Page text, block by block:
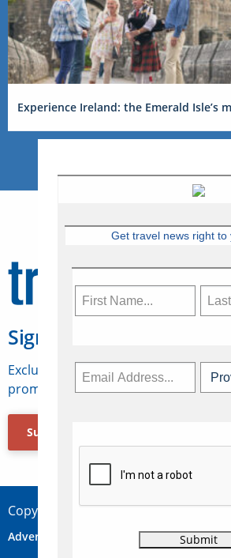
Experience Ireland: the Emerald Isle’s
Sign Up for Travelweek
Exclusive access to Canadian travel
promotions, jobs, FAMs and more.
Subscribe Now
Copyright © 2026 Concepts Travel
Advertise Contact
Get travel news right to